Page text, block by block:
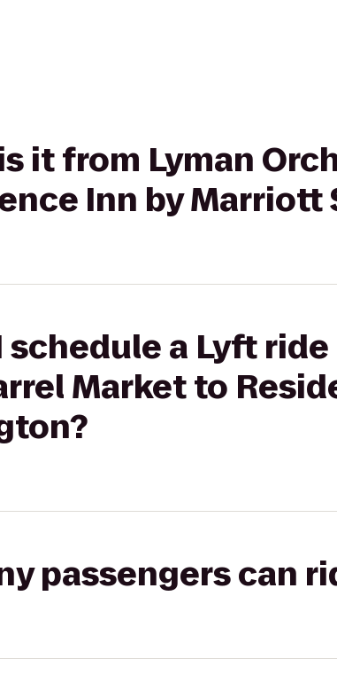
it from Lyman
Inn by
schedule a Lyft
Market to
passengers can